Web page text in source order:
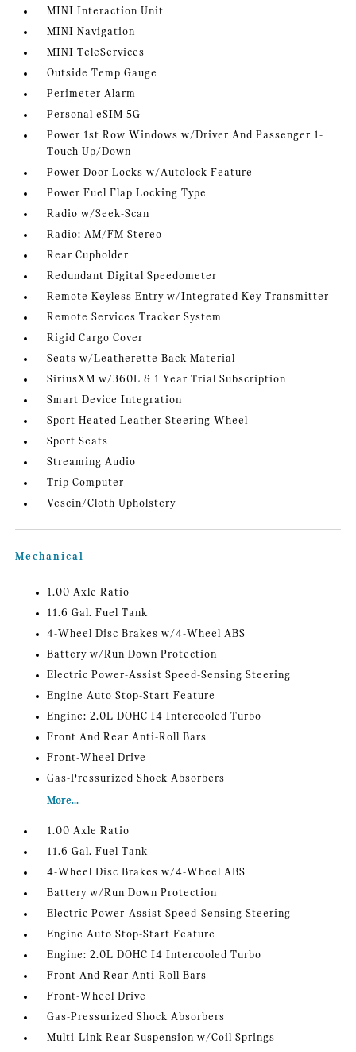
MINI Interaction Unit
MINI Navigation
MINI TeleServices
Outside Temp Gauge
Perimeter Alarm
Personal eSIM 5G
Power 1st Row Windows w/Driver And Passenger 1-
Touch Up/Down
Power Door Locks w/Autolock Feature
Power Fuel Flap Locking Type
Radio w/Seek-Scan
Radio: AM/FM Stereo
Rear Cupholder
Redundant Digital Speedometer
Remote Keyless Entry w/Integrated Key Transmitter
Remote Services Tracker System
Rigid Cargo Cover
Seats w/Leatherette Back Material
SiriusXM w/360L & 1 Year Trial Subscription
Smart Device Integration
Sport Heated Leather Steering Wheel
Sport Seats
Streaming Audio
Trip Computer
Vescin/Cloth Upholstery
Mechanical
1.00 Axle Ratio
11.6 Gal. Fuel Tank
4-Wheel Disc Brakes w/4-Wheel ABS
Battery w/Run Down Protection
Electric Power-Assist Speed-Sensing Steering
Engine Auto Stop-Start Feature
Engine: 2.0L DOHC I4 Intercooled Turbo
Front And Rear Anti-Roll Bars
Front-Wheel Drive
Gas-Pressurized Shock Absorbers
More...
1.00 Axle Ratio
11.6 Gal. Fuel Tank
4-Wheel Disc Brakes w/4-Wheel ABS
Battery w/Run Down Protection
Electric Power-Assist Speed-Sensing Steering
Engine Auto Stop-Start Feature
Engine: 2.0L DOHC I4 Intercooled Turbo
Front And Rear Anti-Roll Bars
Front-Wheel Drive
Gas-Pressurized Shock Absorbers
Multi-Link Rear Suspension w/Coil Springs